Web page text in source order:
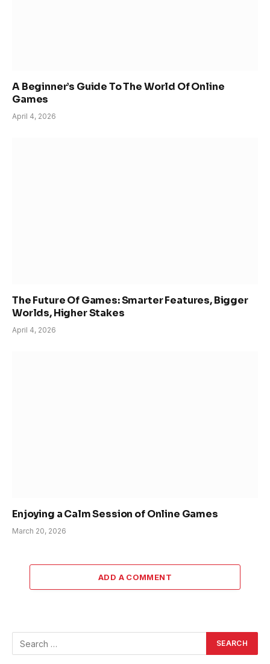
A Beginner’s Guide To The World Of Online
Games
April 4, 2026
The Future Of Games: Smarter Features, Bigger
Worlds, Higher Stakes
April 4, 2026
Enjoying a Calm Session of Online Games
March 20, 2026
ADD A COMMENT